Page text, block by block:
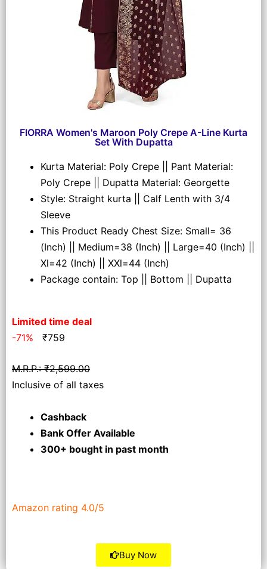
FIORRA Women's Maroon Poly Crepe A-Line Kurta
Set With Dupatta
Kurta Material: Poly Crepe || Pant Material:
Poly Crepe || Dupatta Material: Georgette
Style: Straight kurta || Calf Lenth with 3/4
Sleeve
This Product Ready Chest Size: Small= 36
(Inch) || Medium=38 (Inch) || Large=40 (Inch) ||
Xl=42 (Inch) || XXl=44 (Inch)
Package contain: Top || Bottom || Dupatta
Limited time deal
-71% ₹759
M.R.P.: ₹2,599.00
Inclusive of all taxes
Cashback
Bank Offer Available
300+ bought in past month
Amazon rating 4.0/5
Buy Now